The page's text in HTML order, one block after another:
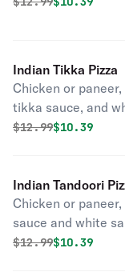
tomato sauce.
Indian Tikka Pizza
Chicken or
tikka sauce, and
Original price was
$12.99$10.39
Indian Tandoori
Chicken or
sauce and white
Original price was
$12.99$10.39